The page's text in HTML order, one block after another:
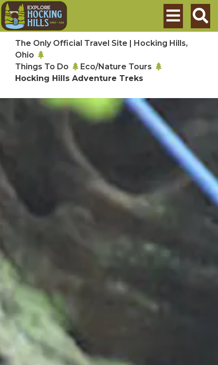
Skip to main content
Search
The Only Official Travel Site | Hocking Hills,
Ohio
Things To Do
Eco/Nature Tours
Hocking Hills Adventure Treks